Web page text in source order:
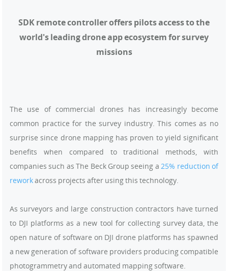
SDK remote controller offers pilots access to the
world'sleading drone app ecosystem for survey
missions
The use of commercial drones has increasingly become
common practice for the survey industry. This comes as no
surprise since drone mapping has proven to yield significant
benefits when compared to traditional methods, with
companies such as The Beck Group seeing a25% reduction of
reworkacross projects after using this technology.
As surveyors and large construction contractors have turned
to DJI platforms as a new tool for collecting survey data, the
open nature of software on DJI drone platforms has spawned
a new generation of software providers producing compatible
photogrammetry and automated mapping software.